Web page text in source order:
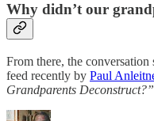
Why didn’t our
From there, the conversation
feed recently by Paul
Grandparents Deconstruct?”